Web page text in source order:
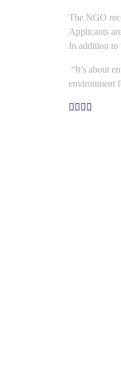
The NGO
Applicants
In addition to
“It’s about
environment